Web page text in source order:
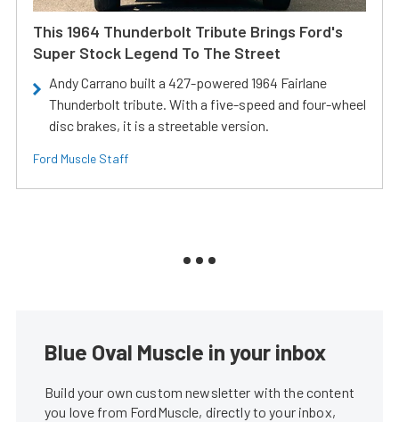
This 1964 Thunderbolt Tribute Brings Ford's
Super Stock Legend To The Street
Andy Carrano built a 427-powered 1964 Fairlane
Thunderbolt tribute. With a five-speed and four-wheel
disc brakes, it is a streetable version.
Ford Muscle Staff
Blue Oval Muscle in your inbox
Build your own custom newsletter with the content
you love from FordMuscle, directly to your inbox,